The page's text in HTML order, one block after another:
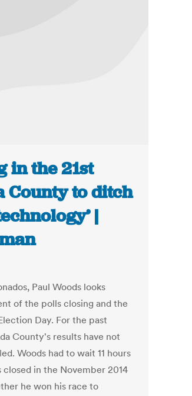
in the 21st
County to ditch
|
Paul Woods looks
of the polls closing and the
Day. For the past
County's results have not
Woods had to wait 11 hours
in the November 2014
he won his race to